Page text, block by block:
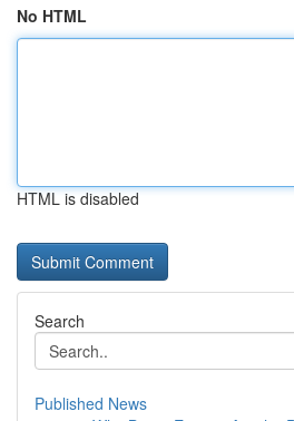
No HTML
HTML is disabled
Search
Published News